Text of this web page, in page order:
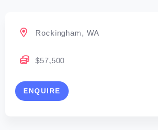
Rockingham, WA
$57,500
ENQUIRE